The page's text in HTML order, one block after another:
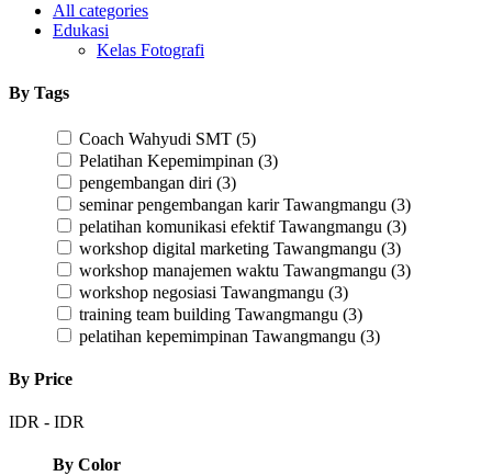
All categories
Edukasi
Kelas Fotografi
By Tags
Coach Wahyudi SMT (5)
Pelatihan Kepemimpinan (3)
pengembangan diri (3)
seminar pengembangan karir Tawangmangu (3)
pelatihan komunikasi efektif Tawangmangu (3)
workshop digital marketing Tawangmangu (3)
workshop manajemen waktu Tawangmangu (3)
workshop negosiasi Tawangmangu (3)
training team building Tawangmangu (3)
pelatihan kepemimpinan Tawangmangu (3)
By Price
IDR - IDR
By Color